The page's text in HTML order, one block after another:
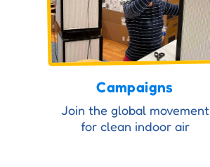
Campaigns
Join the global movement
for clean indoor air